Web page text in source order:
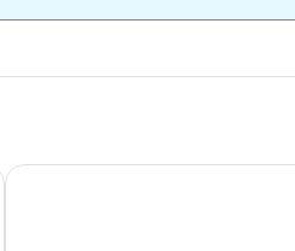
HOME WITH VIEWS
Spacious apartment with